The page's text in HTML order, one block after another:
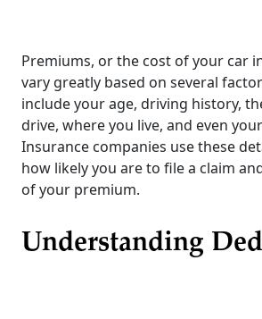
Premiums, or the cost of your car
vary greatly based on several
include your age, driving history,
drive, where you live, and even
Insurance companies use these
how likely you are to file a claim
of your premium.
Understanding